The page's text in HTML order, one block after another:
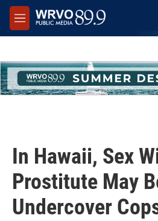
Skip to main content
M
e
In Hawaii, Sex
Prostitute May
Undercover